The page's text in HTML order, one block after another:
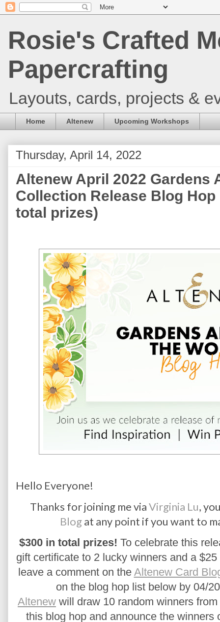
Rosie's Crafted
Papercrafting
Layouts, cards, projects &
Home Altenew Upcoming Workshops
Thursday, April 14, 2022
Altenew April 2022 Gardens
Collection Release Blog Hop
total prizes)
Hello Everyone!
Thanks for joining me viaVirginia Lu,
Blogat any point if you want to
$300 in total prizes! To celebrate this
gift certificate to 2 lucky winners and a
leave a comment on the Altenew Card
on the blog hop list below by 04/
Altenew will draw 10 random winners
this blog hop and announce the winners